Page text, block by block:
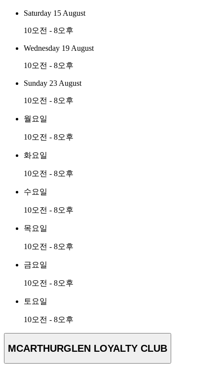
Saturday 15 August
10오전 - 8오후
Wednesday 19 August
10오전 - 8오후
Sunday 23 August
10오전 - 8오후
월요일
10오전 - 8오후
화요일
10오전 - 8오후
수요일
10오전 - 8오후
목요일
10오전 - 8오후
금요일
10오전 - 8오후
토요일
10오전 - 8오후
MCARTHURGLEN LOYALTY CLUB